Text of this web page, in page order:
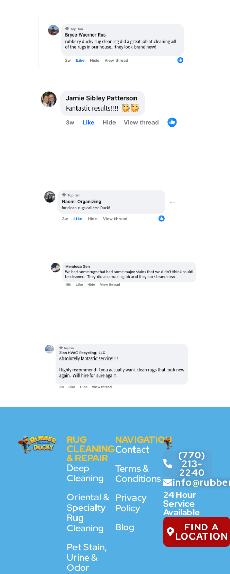
RUG
CLEANING
& REPAIR
Deep
Cleaning
Oriental &
Specialty
Rug
Cleaning
Pet Stain,
Urine &
Odor
NAVIGATION
Contact
Terms &
Conditions
Privacy
Policy
Blog
(770)
213-
2240
24 Hour
Service
Available
FIND A
LOCATION